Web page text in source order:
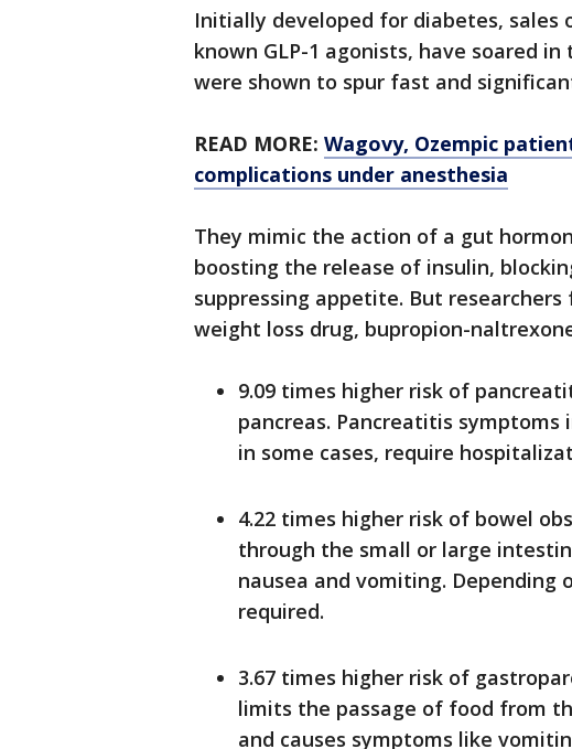
Initially developed for diabetes, sales
known GLP-1 agonists, have soared
were shown to spur fast and
READ MORE: Wagovy, Ozempic
complications under anesthesia
They mimic the action of a gut
boosting the release of insulin,
suppressing appetite. But
weight loss drug, bupropion-
9.09 times higher risk of
pancreas. Pancreatitis symptoms
in some cases, require
4.22 times higher risk of bowel
through the small or large
nausea and vomiting. Depending
required.
3.67 times higher risk of
limits the passage of food from
and causes symptoms like